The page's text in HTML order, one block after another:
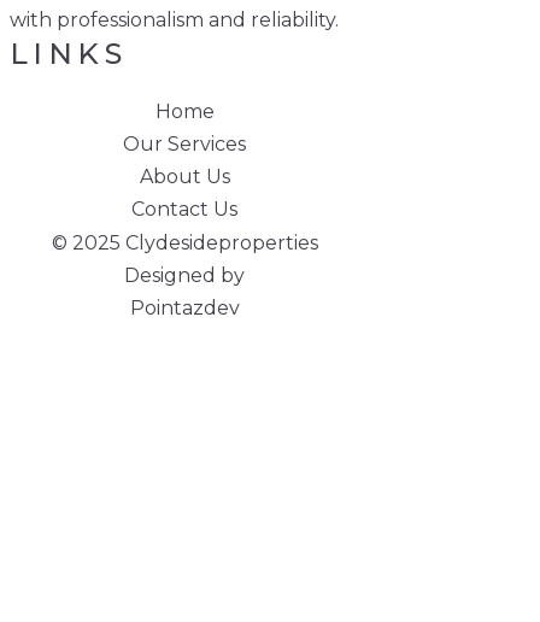
with professionalism and reliability.
LINKS
Home
Our Services
About Us
Contact Us
© 2025 Clydesideproperties
Designed by
Pointazdev